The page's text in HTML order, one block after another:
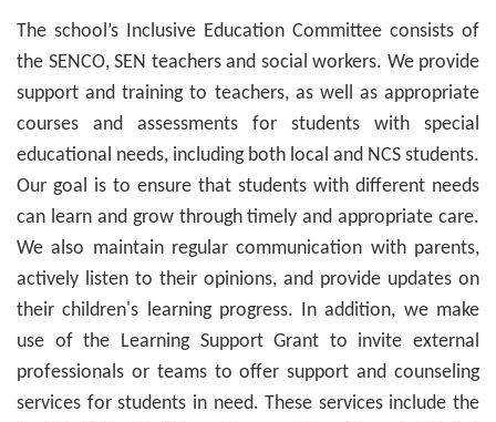
The school’s Inclusive Education Committee consists of
the SENCO, SEN teachers and social workers. We provide
support and training to teachers, as well as appropriate
courses and assessments for students with special
educational needs, including both local and NCS students.
Our goal is to ensure that students with different needs
can learn and grow through timely and appropriate care.
We also maintain regular communication with parents,
actively listen to their opinions, and provide updates on
their children's learning progress. In addition, we make
use of the Learning Support Grant to invite external
professionals or teams to offer support and counseling
services for students in need. These services include the